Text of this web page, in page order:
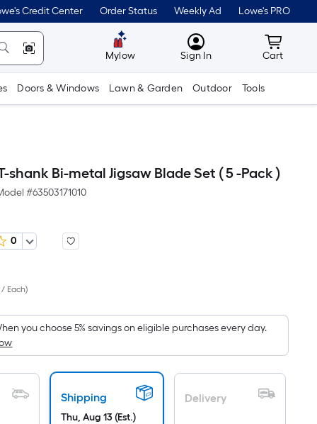
Credit Center Order Status Weekly Ad Lowe's PRO
Mylow MyLowes
Sign In Cart
Cart
Doors & Windows Lawn & Garden Outdoor Tools
T-shank Bi-metal Jigsaw Blade Set ( 5 -Pack )
#63503171010
0
on
the
/ Each)
you choose 5% savings on eligible purchases every day.
Shipping
Thu, Aug 13 (Est.)
Delivery